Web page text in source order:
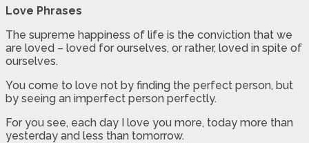
Love Phrases
The supreme happiness of life is the conviction that we
are loved – loved for ourselves, or rather, loved in spite of
ourselves.
You come to love not by finding the perfect person, but
by seeing an imperfect person perfectly.
For you see, each day I love you more, today more than
yesterday and less than tomorrow.